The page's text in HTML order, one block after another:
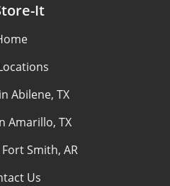
It
Abilene, TX
Amarillo, TX
Smith, AR
Us